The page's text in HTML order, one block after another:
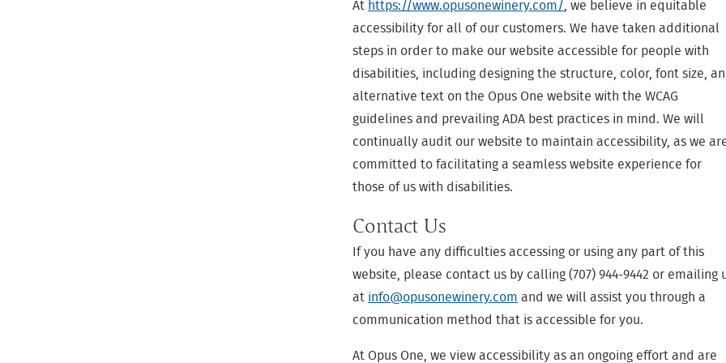
At https://www.opusonewinery.com/ , we believe in equitable
accessibility for all of our customers. We have taken additional
steps in order to make our website accessible for people with
disabilities, including designing the structure, color, font size,
alternative text on the Opus One website with the WCAG
guidelines and prevailing ADA best practices in mind. We will
continually audit our website to maintain accessibility, as we
committed to facilitating a seamless website experience for
those of us with disabilities.
Contact Us
If you have any difficulties accessing or using any part of this
website, please contact us by calling (707) 944-9442 or emailing
at info@opusonewinery.com and we will assist you through a
communication method that is accessible for you.
At Opus One, we view accessibility as an ongoing effort and are